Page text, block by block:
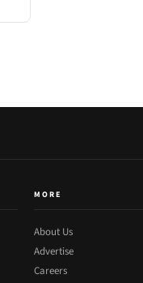
MORE
About Us
Advertise
Careers